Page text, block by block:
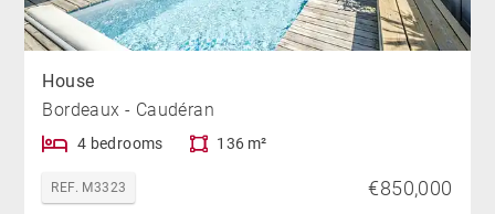
House
Bordeaux - Caudéran
4 bedrooms 136 m²
REF. M3323 €850,000